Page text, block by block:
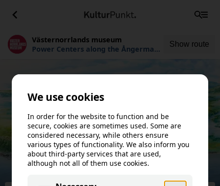
Västernorrlands museum
Power Centers along the Ångerman
Show route